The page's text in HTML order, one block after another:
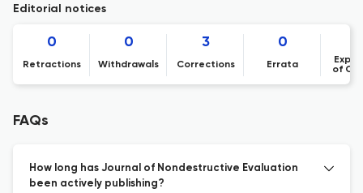
Editorial notices
0
Retractions
0
Withdrawals
3
Corrections
0
Errata
of
FAQs
How long has Journal of Nondestructive Evaluation
been actively publishing?